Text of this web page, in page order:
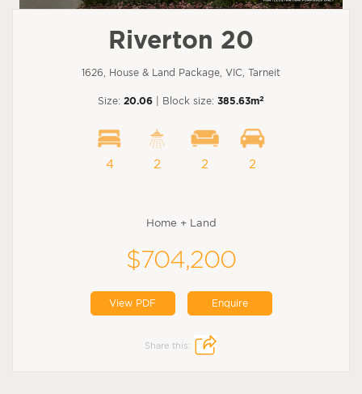
Riverton 20
1626, House & Land Package, VIC, Tarneit
Size: 20.06 | Block size: 385.63m2
4 2 2 2
Home + Land
$704,200
View PDF Enquire
Share this: